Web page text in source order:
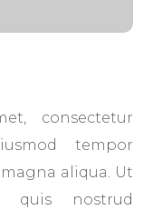
consectetur
tempor
aliqua. Ut
quis nostrud